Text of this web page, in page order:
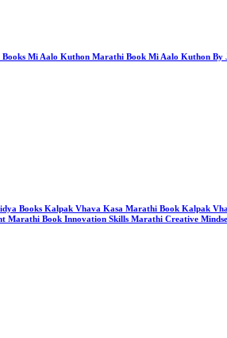
Mi Aalo Kuthon Marathi Book Mi Aalo Kuthon
Books Kalpak Vhava Kasa Marathi Book Kalpak
Marathi Book Innovation Skills Marathi Creative